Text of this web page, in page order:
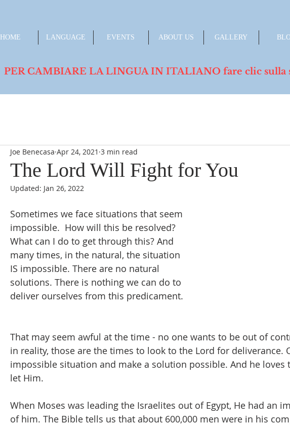
HOME LANGUAGE EVENTS ABOUT US GALLERY
PER CAMBIARE LA LINGUA IN ITALIANO fare clic sulla
The Lord Will Fight for You
Joe Benecasa Apr 24, 2021 3 min read
Updated: Jan 26, 2022
Sometimes we face situations that seem
impossible.  How will this be resolved?
What can I do to get through this? And
many times, in the natural, the situation
IS impossible. There are no natural
solutions. There is nothing we can do to
deliver ourselves from this predicament.
That may seem awful at the time - no one wants to be out of
in reality, those are the times to look to the Lord for deliverance.
impossible situation and make a solution possible. And he loves
let Him.
When Moses was leading the Israelites out of Egypt, He had an
of him. The Bible tells us that about 600,000 men were in his